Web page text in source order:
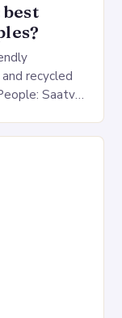
recycled
Saatva